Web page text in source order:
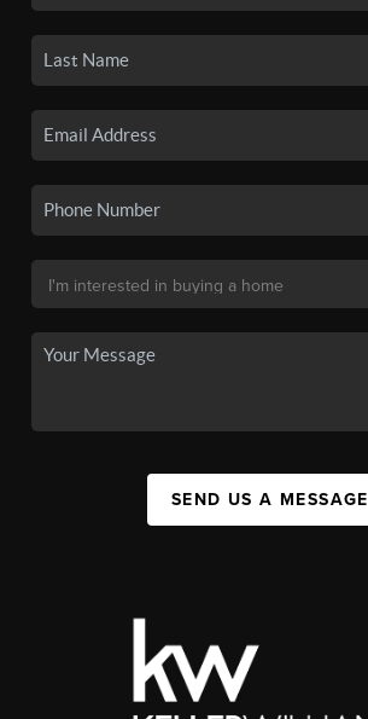
SEND US A MESSAGE